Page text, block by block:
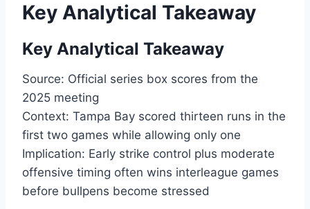
Key Analytical Takeaway
Key Analytical Takeaway
Source: Official series box scores from the
2025 meeting
Context: Tampa Bay scored thirteen runs in the
first two games while allowing only one
Implication: Early strike control plus moderate
offensive timing often wins interleague games
before bullpens become stressed